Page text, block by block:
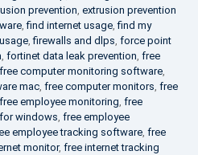
prevention, extrusion prevention
,find internet usage,find my
,firewalls and dlps, force point
, fortinet data leak prevention, free
free computer monitoring software,
mac, free computer monitors, free
free employee monitoring, free
windows, free employee
employee tracking software, free
monitor, free internet tracking